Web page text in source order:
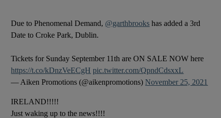
Due to Phenomenal Demand, @garthbrooks has added a 3rd
Date to Croke Park, Dublin.
Tickets for Sunday September 11th are ON SALE NOW here
https://t.co/kDnzVeECgH pic.twitter.com/QpndCdsxxL
— Aiken Promotions (@aikenpromotions)November 25, 2021
IRELAND!!!!!
Just waking up to the news!!!!